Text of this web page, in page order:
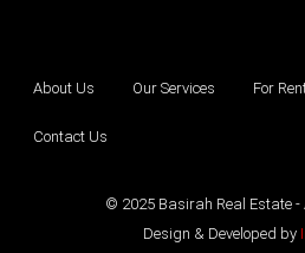
About Us Our Services For
Contact Us
© 2025 Basirah Real Estate -
Design & Developed by